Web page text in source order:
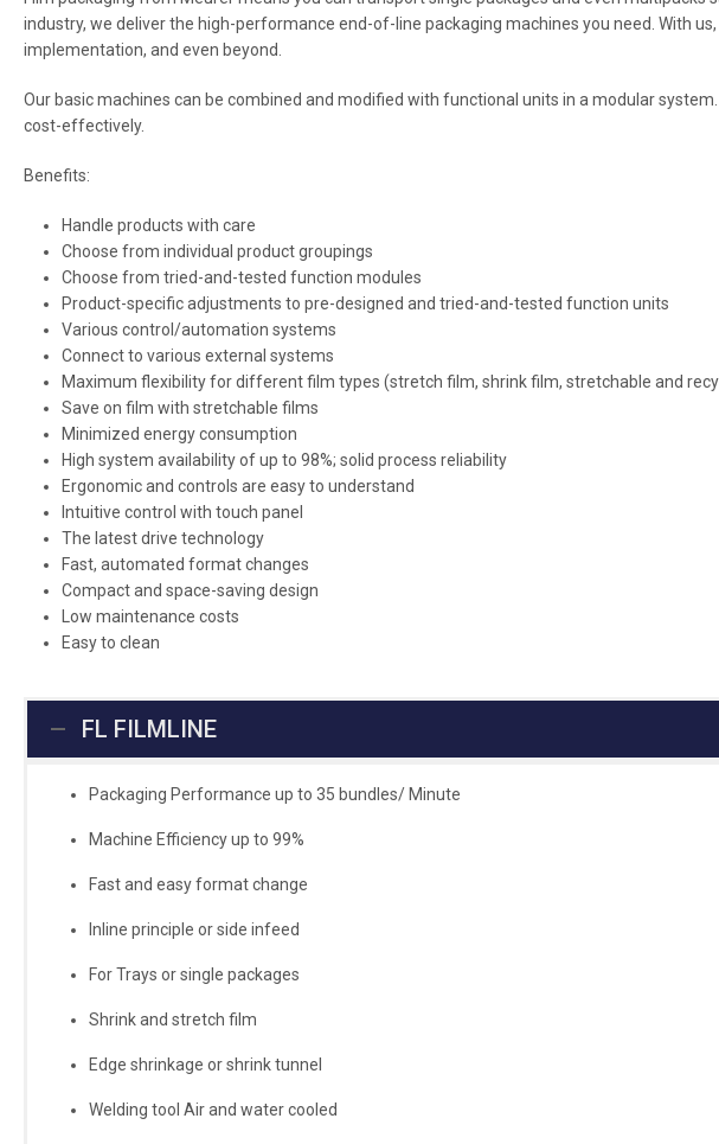
industry, we deliver the high-performance end-of-line packaging machines you need. With
implementation, and even beyond.
Our basic machines can be combined and modified with functional units in a modular
cost-effectively.
Benefits:
Handle products with care
Choose from individual product groupings
Choose from tried-and-tested function modules
Product-specific adjustments to pre-designed and tried-and-tested function units
Various control/automation systems
Connect to various external systems
Maximum flexibility for different film types (stretch film, shrink film, stretchable and
Save on film with stretchable films
Minimized energy consumption
High system availability of up to 98%; solid process reliability
Ergonomic and controls are easy to understand
Intuitive control with touch panel
The latest drive technology
Fast, automated format changes
Compact and space-saving design
Low maintenance costs
Easy to clean
FL FILMLINE
Packaging Performance up to 35 bundles/ Minute
Machine Efficiency up to 99%
Fast and easy format change
Inline principle or side infeed
For Trays or single packages
Shrink and stretch film
Edge shrinkage or shrink tunnel
Welding tool Air and water cooled